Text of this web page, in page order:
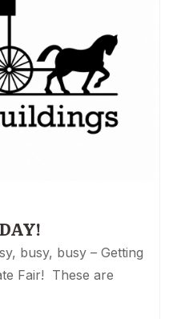
busy, busy – Getting
Fair! These are